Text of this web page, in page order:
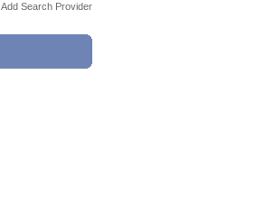
Add Search Provider